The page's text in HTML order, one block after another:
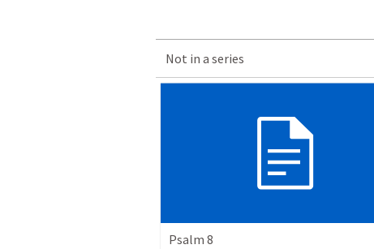
Not in a series
Psalm 8